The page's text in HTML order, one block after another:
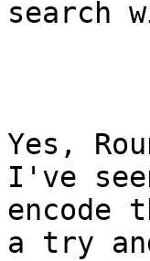
search
Yes,
I've
encode
a try